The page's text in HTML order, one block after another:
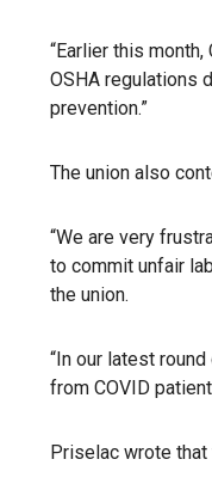
“Earlier this
OSHA regulations
prevention.”
The union also
“We are very
to commit unfair
the union.
“In our latest
from COVID
Priselac wrote